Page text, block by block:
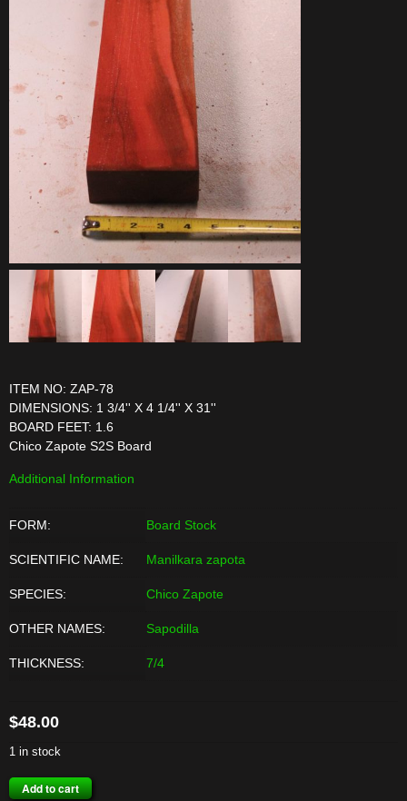
ITEM NO: ZAP-78
DIMENSIONS: 1 3/4'' X 4 1/4'' X 31''
BOARD FEET: 1.6
Chico Zapote S2S Board
Additional Information
FORM: Board Stock
SCIENTIFIC NAME: Manilkara zapota
SPECIES: Chico Zapote
OTHER NAMES: Sapodilla
THICKNESS: 7/4
$48.00
1 in stock
CHICO
Add to cart